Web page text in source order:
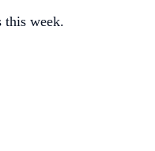
this week.